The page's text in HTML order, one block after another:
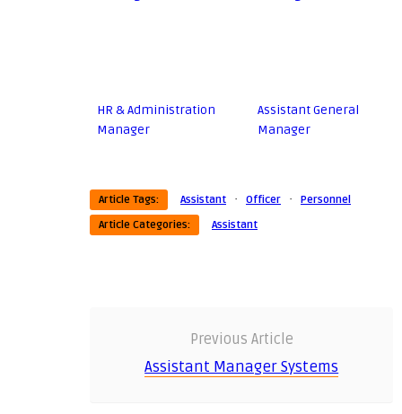
HR & Administration
Manager
Assistant General
Manager
Article Tags: Assistant · Officer ·
Personnel
Article Categories:
Assistant
Previous Article
Assistant Manager Systems